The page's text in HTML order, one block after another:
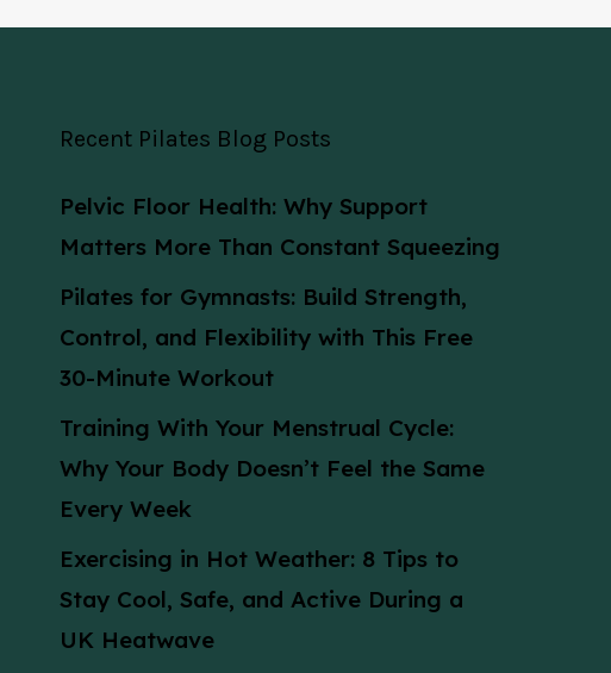
Recent Pilates Blog Posts
Pelvic Floor Health: Why Support
Matters More Than Constant Squeezing
Pilates for Gymnasts: Build Strength,
Control, and Flexibility with This Free
30-Minute Workout
Training With Your Menstrual Cycle:
Why Your Body Doesn’t Feel the Same
Every Week
Exercising in Hot Weather: 8 Tips to
Stay Cool, Safe, and Active During a
UK Heatwave